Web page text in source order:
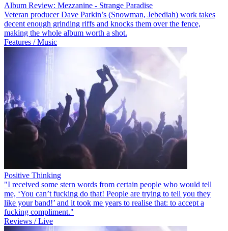
Album Review: Mezzanine - Strange Paradise
Veteran producer Dave Parkin’s (Snowman, Jebediah) work takes
decent enough grinding riffs and knocks them over the fence,
making the whole album worth a shot.
Features / Music
Positive Thinking
"I received some stern words from certain people who would tell
me, ‘You can’t fucking do that! People are trying to tell you they
like your band!’ and it took me years to realise that: to accept a
fucking compliment."
Reviews / Live